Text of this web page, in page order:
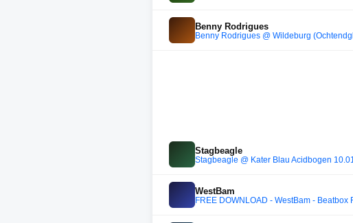
Benny Rodrigues
Benny Rodrigues @ Wildeburg
Stagbeagle
Stagbeagle @ Kater Blau Acidbogen
WestBam
FREE DOWNLOAD - WestBam -